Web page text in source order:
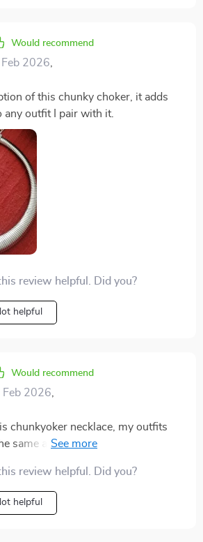
Would recommend
Feb 2026,
of this chunky choker, it adds
any outfit I pair with it.
review helpful. Did you?
helpful
Would recommend
Feb 2026
chunkyoker necklace, my outfits
same again! Its hyperbole style
me feel confident all day long.
means I can wear it daily
any wear and tear. And did I
review helpful. Did you?
helpful